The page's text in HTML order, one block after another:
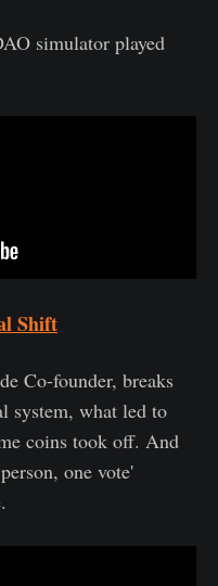
simulator played
Shift
Co-founder, breaks
system, what led to
coins took off. And
one vote'